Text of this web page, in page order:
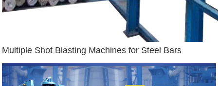
Multiple Shot Blasting Machines for Steel Bars